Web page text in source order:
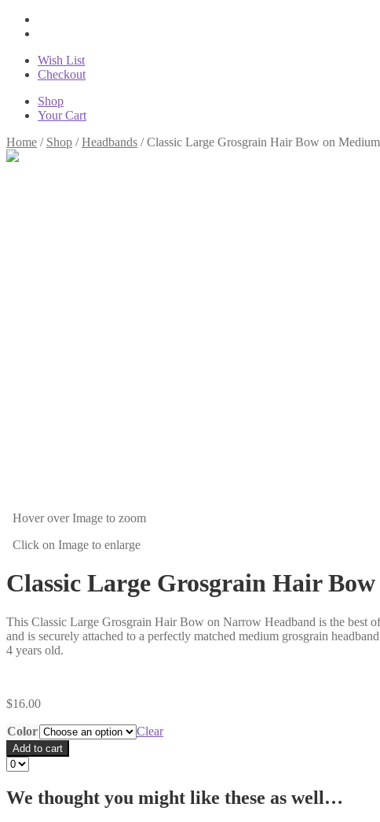
Wish List
Checkout
Shop
Your Cart
Home / Shop /Headbands /Classic Large Grosgrain Hair Bow on
Hover over Image to zoom
Click on Image to enlarge
Classic Large Grosgrain Hair
This Classic Large Grosgrain Hair Bow on Narrow Headband is the best
and is securely attached to a perfectly matched medium grosgrain
4 years old.
$16.00
Color Clear
Add to cart
We thought you might like these as well…